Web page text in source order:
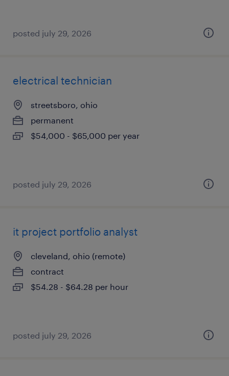
posted july 29, 2026
electrical technician
streetsboro, ohio
permanent
$54,000 - $65,000 per year
posted july 29, 2026
it project portfolio analyst
cleveland, ohio (remote)
contract
$54.28 - $64.28 per hour
posted july 29, 2026